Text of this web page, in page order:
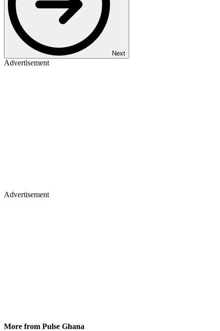
Next
Advertisement
Advertisement
More from Pulse Ghana